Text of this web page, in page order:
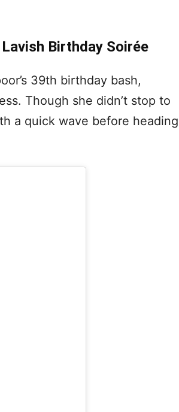
Birthday Soirée
39th birthday bash,
Though she didn’t stop to
a quick wave before heading